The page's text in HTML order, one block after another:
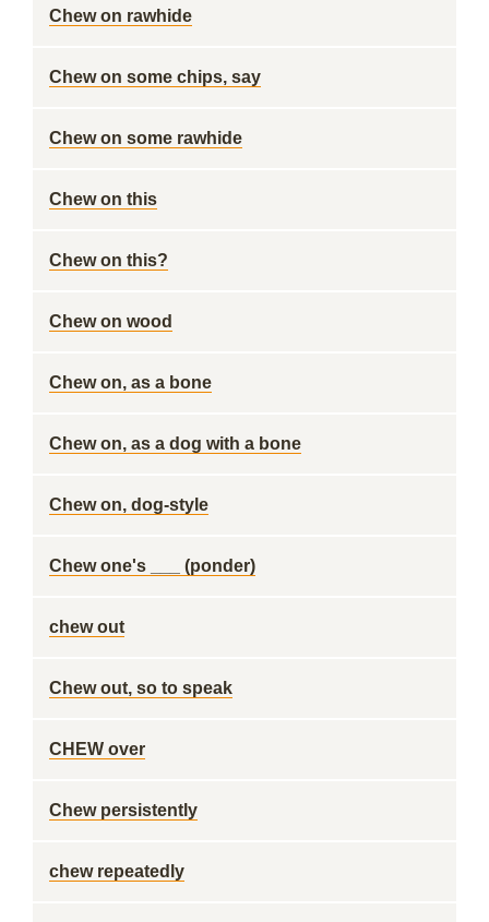
Chew on rawhide
Chew on some chips, say
Chew on some rawhide
Chew on this
Chew on this?
Chew on wood
Chew on, as a bone
Chew on, as a dog with a bone
Chew on, dog-style
Chew one's ___ (ponder)
chew out
Chew out, so to speak
CHEW over
Chew persistently
chew repeatedly